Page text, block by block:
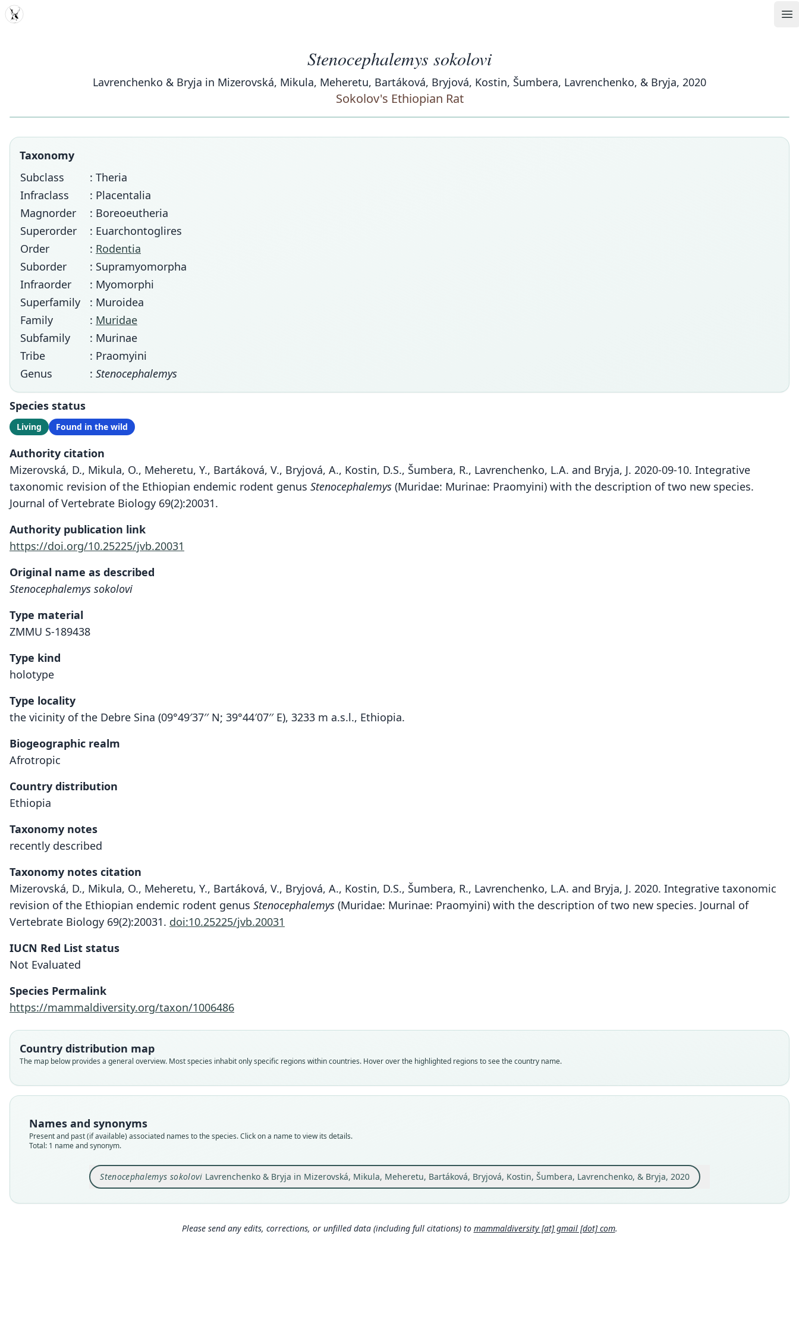
MDD
Stenocephalemys sokolovi
Lavrenchenko & Bryja in Mizerovská, Mikula, Meheretu, Bartáková, Bryjová, Kostin, Šumbera, Lavrenchenko, & Bryja, 2020
Sokolov's Ethiopian Rat
Taxonomy
Subclass
: Theria
Infraclass
: Placentalia
Magnorder
: Boreoeutheria
Superorder
: Euarchontoglires
Order
: Rodentia
Suborder
: Supramyomorpha
Infraorder
: Myomorphi
Superfamily
: Muroidea
Family
: Muridae
Subfamily
: Murinae
Tribe
: Praomyini
Genus
: Stenocephalemys
Species status
Living Found in the wild
Authority citation
Mizerovská, D., Mikula, O., Meheretu, Y., Bartáková, V., Bryjová, A., Kostin, D.S., Šumbera, R., Lavrenchenko, L.A. and Bryja, J. 2020-09-10. Integrative
taxonomic revision of the Ethiopian endemic rodent genus Stenocephalemys (Muridae: Murinae: Praomyini) with the description of two new species.
Journal of Vertebrate Biology 69(2):20031.
Authority publication link
https://doi.org/10.25225/jvb.20031
Original name as described
Stenocephalemys sokolovi
Type material
ZMMU S-189438
Type kind
holotype
Type locality
the vicinity of the Debre Sina (09°49′37′′ N; 39°44′07′′ E), 3233 m a.s.l., Ethiopia.
Biogeographic realm
Afrotropic
Country distribution
Ethiopia
Taxonomy notes
recently described
Taxonomy notes citation
Mizerovská, D., Mikula, O., Meheretu, Y., Bartáková, V., Bryjová, A., Kostin, D.S., Šumbera, R., Lavrenchenko, L.A. and Bryja, J. 2020. Integrative taxonomic
revision of the Ethiopian endemic rodent genus Stenocephalemys (Muridae: Murinae: Praomyini) with the description of two new species. Journal of
Vertebrate Biology 69(2):20031. doi:10.25225/jvb.20031
IUCN Red List status
Not Evaluated
Species Permalink
https://mammaldiversity.org/taxon/1006486
Country distribution map
The map below provides a general overview. Most species inhabit only specific regions within countries. Hover over the highlighted regions to see the country name.
Names and synonyms
Present and past (if available) associated names to the species. Click on a name to view its details.
Total: 1 name and synonym.
Stenocephalemys sokolovi Lavrenchenko & Bryja in Mizerovská, Mikula, Meheretu, Bartáková, Bryjová, Kostin, Šumbera, Lavrenchenko, & Bryja, 2020
Stenocephalemys sokolovi
Lavrenchenko & Bryja in Mizerovská, Mikula,
Nomenclatural status
available
Type
ZMMU S-189438
a.s.l.), Ethiopia.
Type locality
13
Please send any edits, corrections, or unfilled data (including full citations) to mammaldiversity [at] gmail [dot] com.